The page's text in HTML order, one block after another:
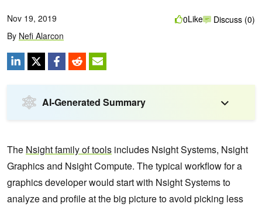
Nov 19, 2019
By Nefi Alarcon
0Like Discuss (0)
AI-Generated Summary
The Nsight family of tools includes Nsight Systems, Nsight
Graphics and Nsight Compute. The typical workflow for a
graphics developer would start with Nsight Systems to
analyze and profile at the big picture to avoid picking less